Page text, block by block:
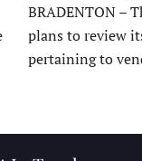
BRADENTON –
plans to review
pertaining to